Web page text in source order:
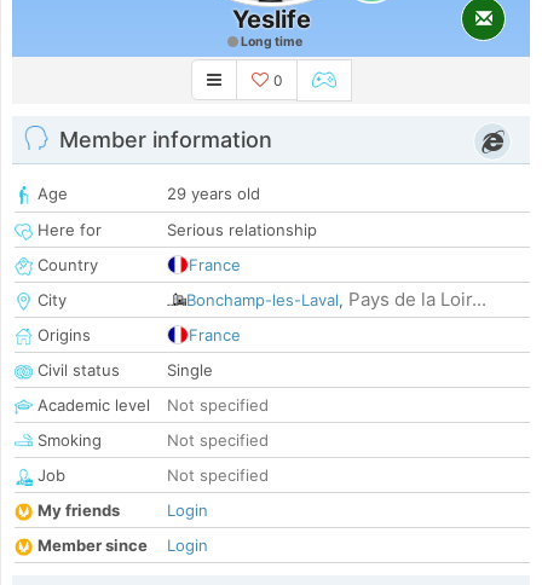
Yeslife
Long time
0
Member information
Age
29 years old
Here for
Serious relationship
Country
France
City
Bonchamp-les-Laval, Pays de la Loir...
Origins
France
Civil status
Single
Academic level
Not specified
Smoking
Not specified
Job
Not specified
My friends
Login
Member since
Login